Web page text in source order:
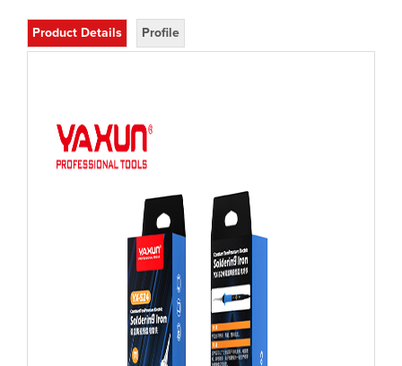
Product Details Profile